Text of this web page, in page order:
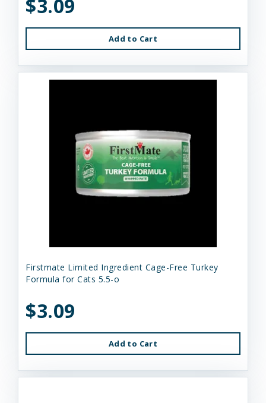
$3.09
Add to Cart
Firstmate Limited Ingredient Cage-Free Turkey
Formula for Cats 5.5-o
$3.09
Add to Cart